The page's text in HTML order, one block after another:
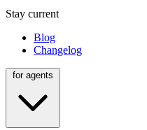
Stay current
Blog
Changelog